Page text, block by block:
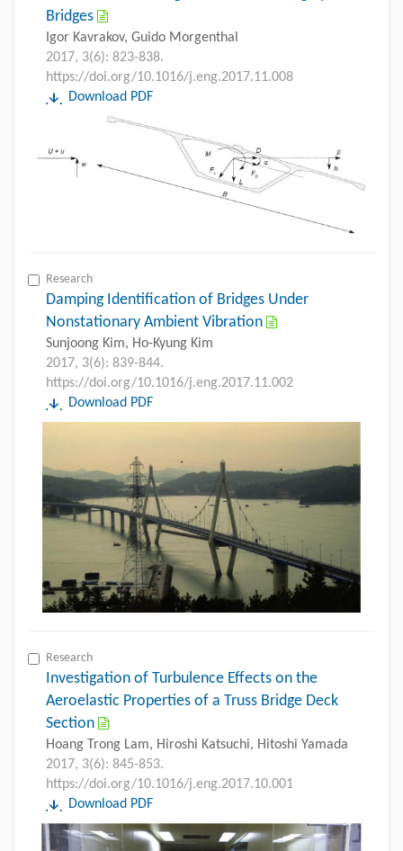
Bridges
Igor Kavrakov, Guido Morgenthal
2017, 3(6): 823-838.
https://doi.org/10.1016/j.eng.2017.11.008
Download PDF
Research
Damping Identification of Bridges Under
Nonstationary Ambient Vibration
Sunjoong Kim, Ho-Kyung Kim
2017, 3(6): 839-844.
https://doi.org/10.1016/j.eng.2017.11.002
Download PDF
Research
Investigation of Turbulence Effects on the
Aeroelastic Properties of a Truss Bridge Deck
Section
Hoang Trong Lam, Hiroshi Katsuchi, Hitoshi Yamada
2017, 3(6): 845-853.
https://doi.org/10.1016/j.eng.2017.10.001
Download PDF